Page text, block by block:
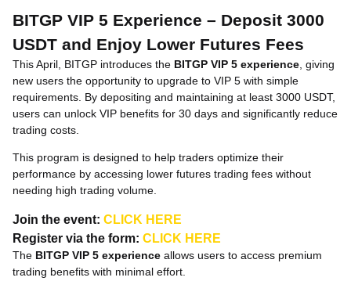
BITGP VIP 5 Experience – Deposit 3000
USDT and Enjoy Lower Futures Fees
This April, BITGP introduces the BITGP VIP 5 experience , giving
new users the opportunity to upgrade to VIP 5 with simple
requirements. By depositing and maintaining at least 3000 USDT,
users can unlock VIP benefits for 30 days and significantly reduce
trading costs.
This program is designed to help traders optimize their
performance by accessing lower futures trading fees without
needing high trading volume.
Join the event: CLICK HERE
Register via the form: CLICK HERE
The BITGP VIP 5 experience allows users to access premium
trading benefits with minimal effort.